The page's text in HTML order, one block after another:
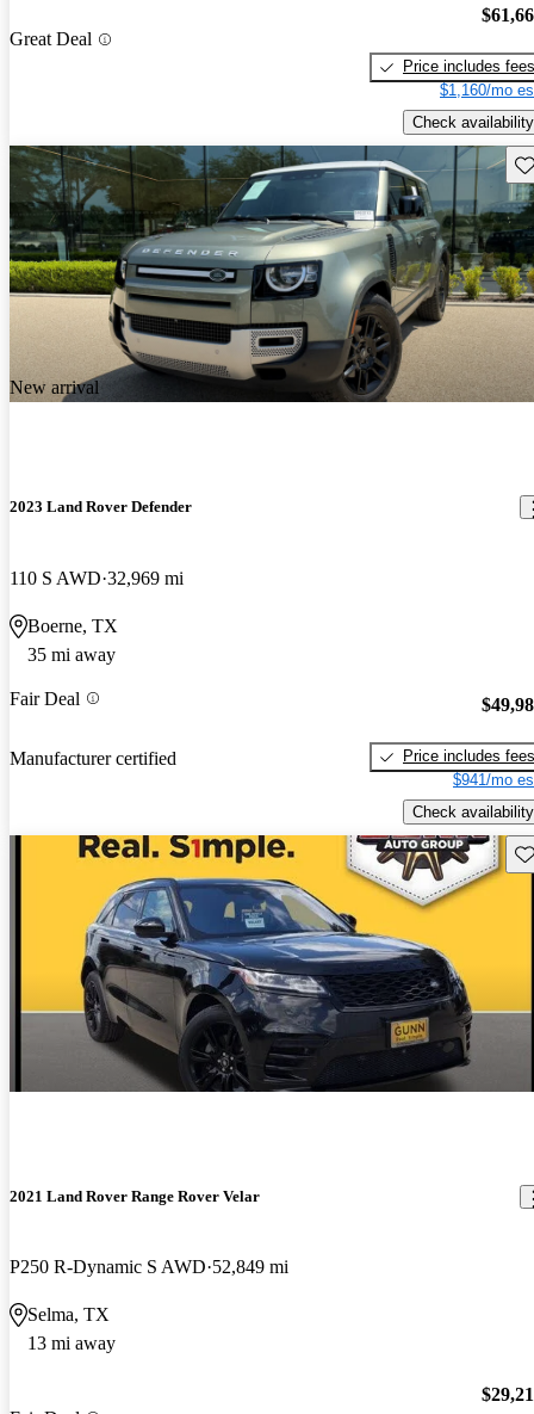
Great Deal
Price includes fees
$1,160/mo
Check availability
New arrival
2023 Land Rover Defender
110 S AWD 32,969 mi
Boerne, TX
35 mi away
Fair Deal
Manufacturer certified
Price includes fees
$941/mo
Check availability
2021 Land Rover Range Rover Velar
P250 R-Dynamic S AWD 52,849 mi
Selma, TX
13 mi away